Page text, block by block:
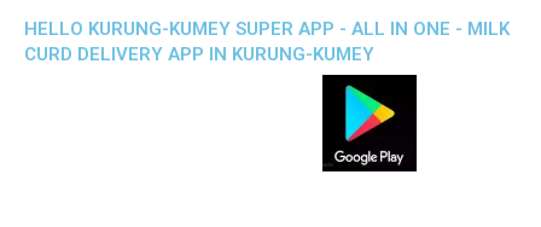
HELLO KURUNG-KUMEY SUPER APP - ALL IN ONE - MILK
CURD DELIVERY APP IN KURUNG-KUMEY